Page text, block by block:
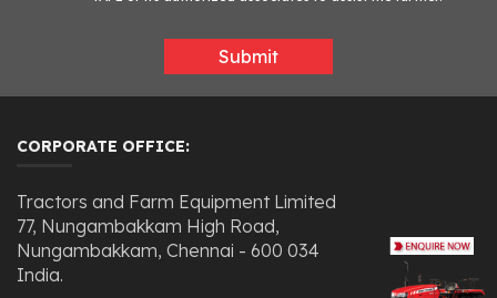
Submit
CORPORATE OFFICE:
Tractors and Farm Equipment Limited
77, Nungambakkam High Road,
Nungambakkam, Chennai - 600 034
India.